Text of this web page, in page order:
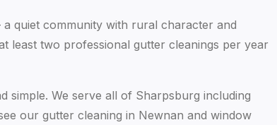
quiet community with rural character and
least two professional gutter cleanings per year
simple. We serve all of Sharpsburg including
our gutter cleaning in Newnan and window